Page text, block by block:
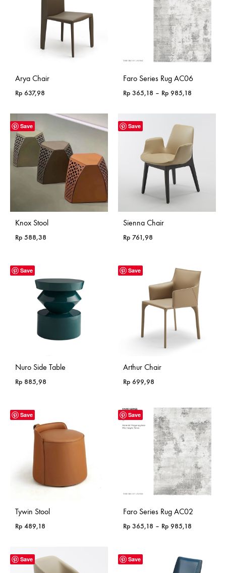
Arya Chair
Rp 637,98
Faro Series Rug AC06
Rp 365,18 – Rp 985,18
Rp 365,18
through
Rp 985,18
Save
Knox Stool
Rp 588,38
Save
Sienna Chair
Rp 761,98
Save
Nuro Side Table
Rp 885,98
Save
Arthur Chair
Rp 699,98
Save
Tywin Stool
Rp 489,18
Save
Faro Series Rug AC02
Rp 365,18 – Rp 985,18
through
Rp 985,18
Save Save